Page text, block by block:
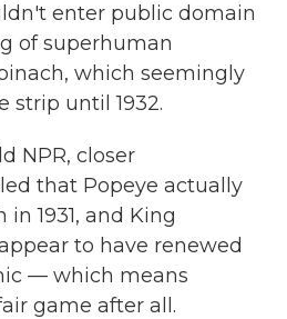
enter public domain
of superhuman
which seemingly
strip until 1932.
NPR, closer
that Popeye actually
1931, and King
to have renewed
— which means
game after all.